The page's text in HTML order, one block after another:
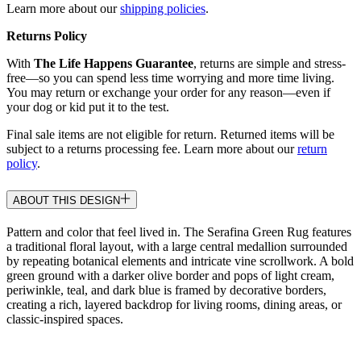
Learn more about ourshipping policies.
Returns Policy
With The Life Happens Guarantee, returns are simple and stress-
free—so you can spend less time worrying and more time living.
You may return or exchange your order for any reason—even if
your dog or kid put it to the test.
Final sale items are not eligible for return. Returned items will be
subject to a returns processing fee. Learn more about ourreturn
policy.
ABOUT THIS DESIGN
Pattern and color that feel lived in. The Serafina Green Rug features
a traditional floral layout, with a large central medallion surrounded
by repeating botanical elements and intricate vine scrollwork. A bold
green ground with a darker olive border and pops of light cream,
periwinkle, teal, and dark blue is framed by decorative borders,
creating a rich, layered backdrop for living rooms, dining areas, or
classic-inspired spaces.